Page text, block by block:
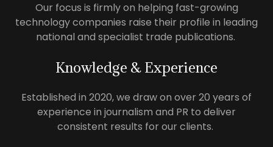
Our focus is firmly on helping fast-growing
technology companies raise their profile in leading
national and specialist trade publications.
Knowledge & Experience
Established in 2020, we draw on over 20 years of
experience in journalism and PR to deliver
consistent results for our clients.